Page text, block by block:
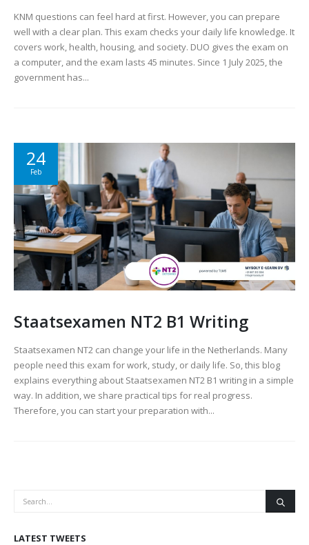
KNM questions can feel hard at first. However, you can prepare
well with a clear plan. This exam checks your daily life knowledge. It
covers work, health, housing, and society. DUO gives the exam on
a computer, and the exam lasts 45 minutes. Since 1 July 2025, the
government has...
24
Feb
Staatsexamen NT2 B1 Writing
Staatsexamen NT2 can change your life in the Netherlands. Many
people need this exam for work, study, or daily life. So, this blog
explains everything about Staatsexamen NT2 B1 writing in a simple
way. In addition, we share practical tips for real progress.
Therefore, you can start your preparation with...
LATEST TWEETS